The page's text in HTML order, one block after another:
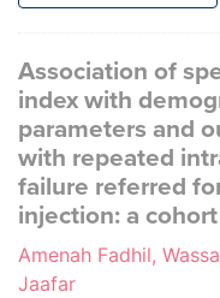
Association of
index with
parameters and
with repeated
failure referred
injection: a
Amenah Fadhil,
Jaafar